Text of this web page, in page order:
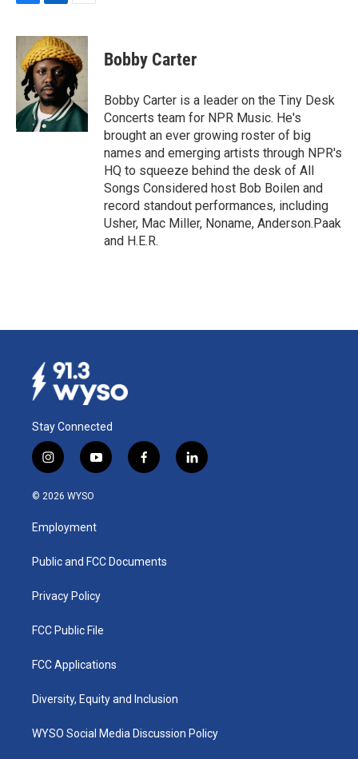
F
c
b
o
k
L
n
k
e
d
I
n
E
a
i
l
Bobby Carter
Bobby Carter is a leader on the Tiny Desk
Concerts team for NPR Music. He's
brought an ever growing roster of big
names and emerging artists through NPR's
HQ to squeeze behind the desk of All
Songs Considered host Bob Boilen and
record standout performances, including
Usher, Mac Miller, Noname, Anderson.Paak
and H.E.R.
Stay Connected
i
n
s
a
g
a
y
o
u
b
f
a
k
l
i
© 2026 WYSO
Employment
Public and FCC Documents
Privacy Policy
FCC Public File
FCC Applications
Diversity, Equity and Inclusion
WYSO Social Media Discussion Policy